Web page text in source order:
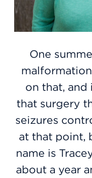
One
on that, and
that surgery
seizures
at that point,
name is
about a year